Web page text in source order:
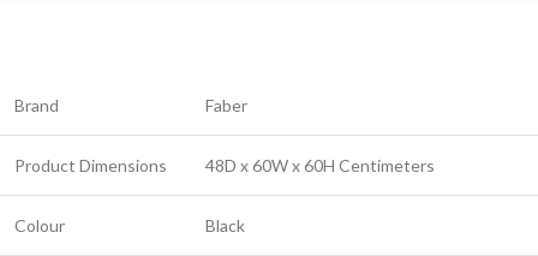
Brand Faber
Product Dimensions 48D x 60W x 60H Centimeters
Colour Black